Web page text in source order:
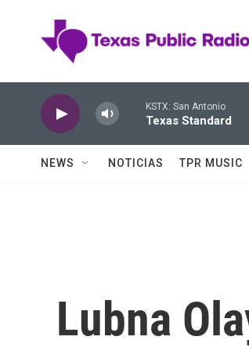
KSTX: San Antonio
Texas Standard
NEWS NOTICIAS TPR MUSIC
Lubna